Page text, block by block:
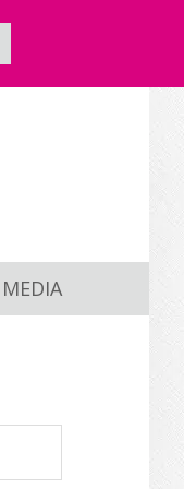
MEDIA